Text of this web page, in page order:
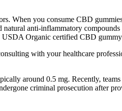
When you consume CBD
anti-inflammatory
USDA Organic certified CBD
with your healthcare
around 0.5 mg. Recently,
criminal prosecution after